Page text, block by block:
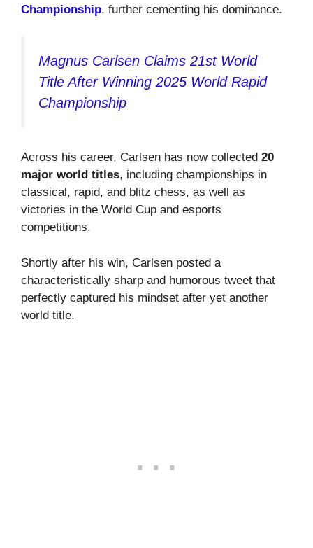
Championship, further cementing his dominance.
Magnus Carlsen Claims 21st World
Title After Winning 2025 World Rapid
Championship
Across his career, Carlsen has now collected 20
major world titles, including championships in
classical, rapid, and blitz chess, as well as
victories in the World Cup and esports
competitions.
Shortly after his win, Carlsen posted a
characteristically sharp and humorous tweet that
perfectly captured his mindset after yet another
world title.